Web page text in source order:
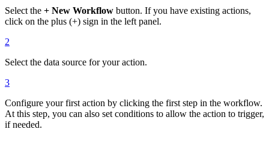
Select the + New Workflow button. If you have existing actions,
click on the plus (+) sign in the left panel.
2
Select the data source for your action.
3
Configure your first action by clicking the first step in the workflow.
At this step, you can also set conditions to allow the action to trigger,
if needed.